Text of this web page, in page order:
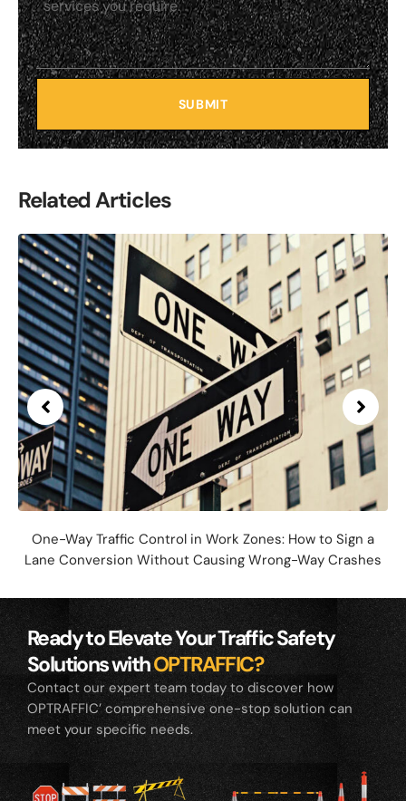
SUBMIT
Related Articles
One-Way Traffic Control in Work Zones: How to Sign a
Lane Conversion Without Causing Wrong-Way Crashes
Ready to Elevate Your Traffic Safety
Solutions withOPTRAFFIC?
Contact our expert team today to discover how
OPTRAFFIC’ comprehensive one-stop solution can
meet your specific needs.